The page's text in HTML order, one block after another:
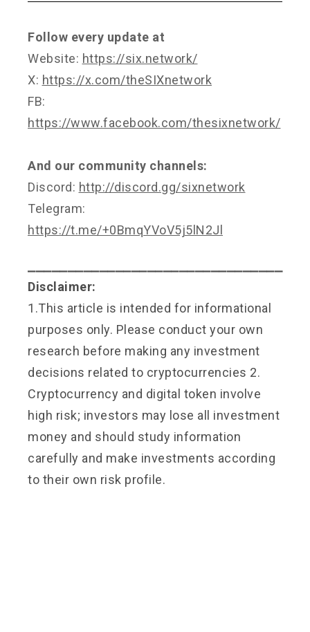
Follow every update at
Website: https://six.network/
X: https://x.com/theSIXnetwork
FB:
https://www.facebook.com/thesixnetwork/
And our community channels:
Discord: http://discord.gg/sixnetwork
Telegram:
https://t.me/+0BmqYVoV5j5lN2Jl
Disclaimer:
1.This article is intended for informational
purposes only. Please conduct your own
research before making any investment
decisions related to cryptocurrencies 2.
Cryptocurrency and digital token involve
high risk; investors may lose all investment
money and should study information
carefully and make investments according
to their own risk profile.